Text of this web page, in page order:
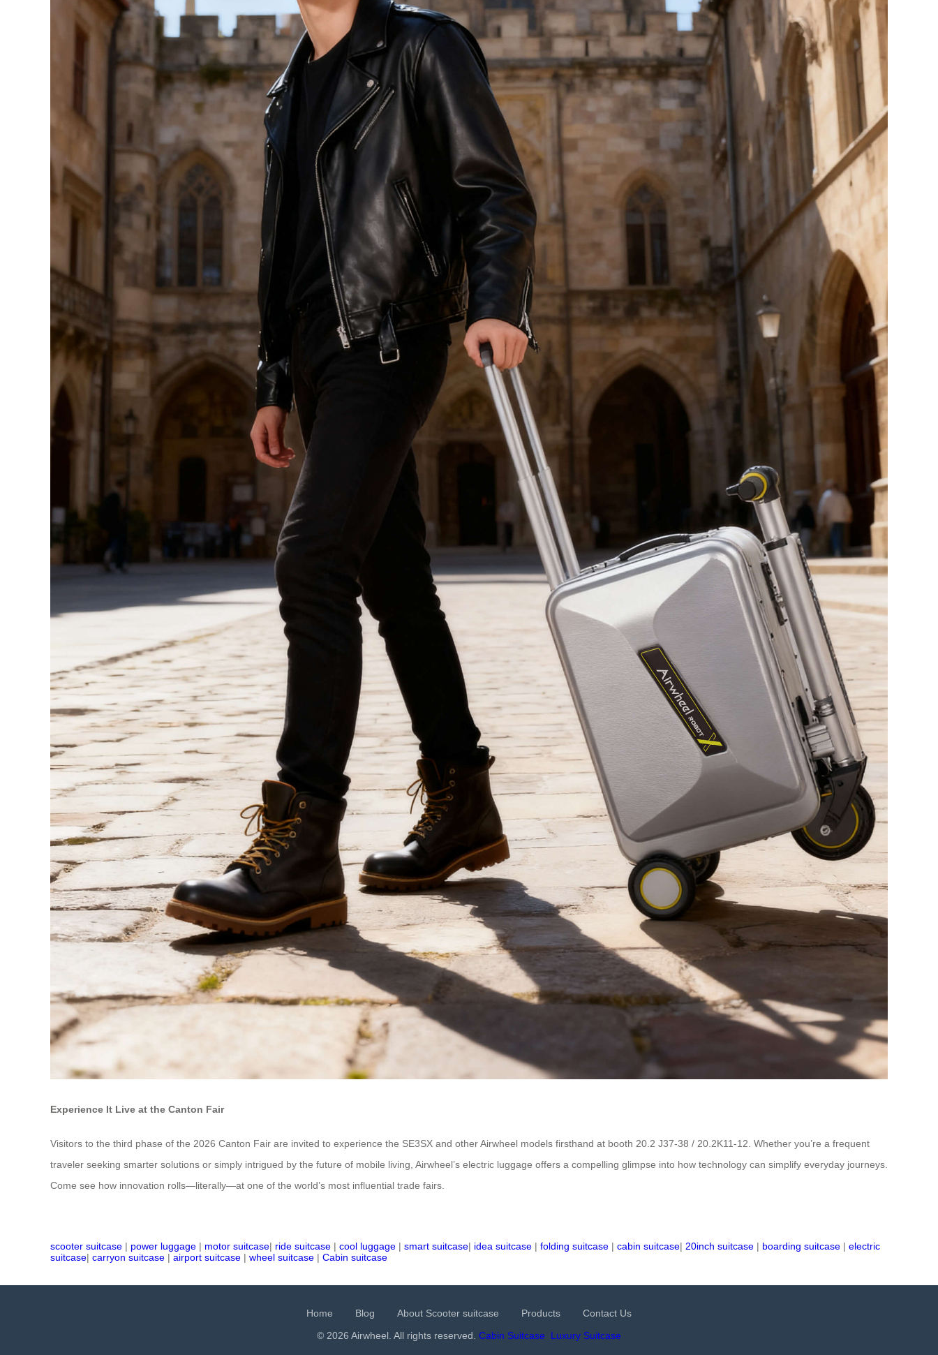
Experience It Live at the Canton Fair
Visitors to the third phase of the 2026 Canton Fair are invited to experience the SE3SX and other Airwheel models firsthand at booth 20.2 J37-38 / 20.2K11-12. Whether you’re a frequent
traveler seeking smarter solutions or simply intrigued by the future of mobile living, Airwheel’s electric luggage offers a compelling glimpse into how technology can simplify everyday journeys.
Come see how innovation rolls—literally—at one of the world’s most influential trade fairs.
scooter suitcase | power luggage | motor suitcase| ride suitcase | cool luggage | smart suitcase| idea suitcase | folding suitcase | cabin suitcase| 20inch suitcase | boarding suitcase | electric
suitcase| carryon suitcase | airport suitcase | wheel suitcase | Cabin suitcase
Home Blog About Scooter suitcase Products
Contact Us
© 2026 Airwheel. All rights reserved. Cabin Suitcase Luxury Suitcase